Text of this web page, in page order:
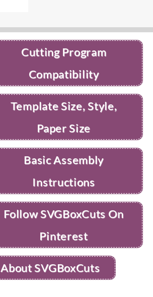
Cutting Program
Compatibility
Template Size, Style,
Paper Size
Basic Assembly
Instructions
Follow SVGBoxCuts On
Pinterest
About SVGBoxCuts